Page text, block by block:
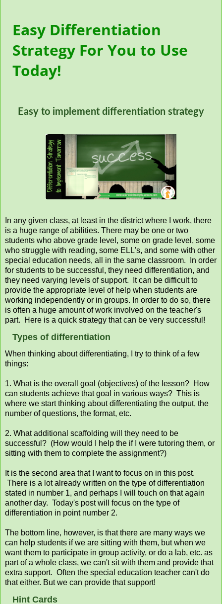
Easy Differentiation
Strategy For You to Use
Today!
Easy to implement differentiation strategy
In any given class, at least in the district where I work, there
is a huge range of abilities. There may be one or two
students who above grade level, some on grade level, some
who struggle with reading, some ELL's, and some with other
special education needs, all in the same classroom. In order
for students to be successful, they need differentiation, and
they need varying levels of support. It can be difficult to
provide the appropriate level of help when students are
working independently or in groups. In order to do so, there
is often a huge amount of work involved on the teacher's
part. Here is a quick strategy that can be very successful!
Types of differentiation
When thinking about differentiating, I try to think of a few
things:
1. What is the overall goal (objectives) of the lesson? How
can students achieve that goal in various ways? This is
where we start thinking about differentiating the output, the
number of questions, the format, etc.
2. What additional scaffolding will they need to be
successful? (How would I help the if I were tutoring them, or
sitting with them to complete the assignment?)
It is the second area that I want to focus on in this post.
There is a lot already written on the type of differentiation
stated in number 1, and perhaps I will touch on that again
another day. Today's post will focus on the type of
differentiation in point number 2.
The bottom line, however, is that there are many ways we
can help students if we are sitting with them, but when we
want them to participate in group activity, or do a lab, etc. as
part of a whole class, we can't sit with them and provide that
extra support. Often the special education teacher can't do
that either. But we can provide that support!
Hint Cards